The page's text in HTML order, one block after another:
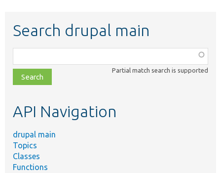
Search drupal main
class,
file,
topic,
Partial match search is supported
API Navigation
drupal main
Topics
Classes
Functions